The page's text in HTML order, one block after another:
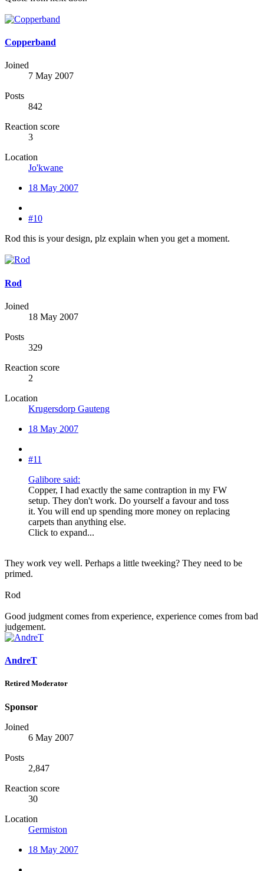
Copperband
Joined
7 May 2007
Posts
842
Reaction score
3
Location
Jo'kwane
18 May 2007
#10
Rod this is your design, plz explain when you get a moment.
Rod
Joined
18 May 2007
Posts
329
Reaction score
2
Location
Krugersdorp Gauteng
18 May 2007
#11
Galibore said:
Copper, I had exactly the same contraption in my FW
setup. They don't work. Do yourself a favour and toss
it. You will end up spending more money on replacing
carpets than anything else.
Click to expand...
They work vey well. Perhaps a little tweeking? They need to be
primed.
Rod
Good judgment comes from experience, experience comes from bad
judgement.
AndreT
Retired Moderator
Sponsor
Joined
6 May 2007
Posts
2,847
Reaction score
30
Location
Germiston
18 May 2007